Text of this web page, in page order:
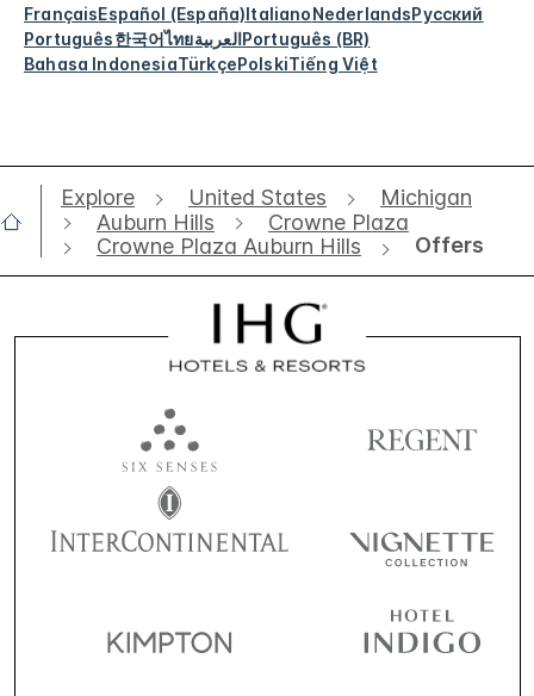
FrançaisEspañol (España)ItalianoNederlandsРусский
Português한국어ไทยالعربيةPortuguês (BR)
Bahasa IndonesiaTürkçePolskiTiếng Việt
Explore United States
Michigan
Auburn Hills
Crowne Plaza
Crowne Plaza Auburn Hills
Offers